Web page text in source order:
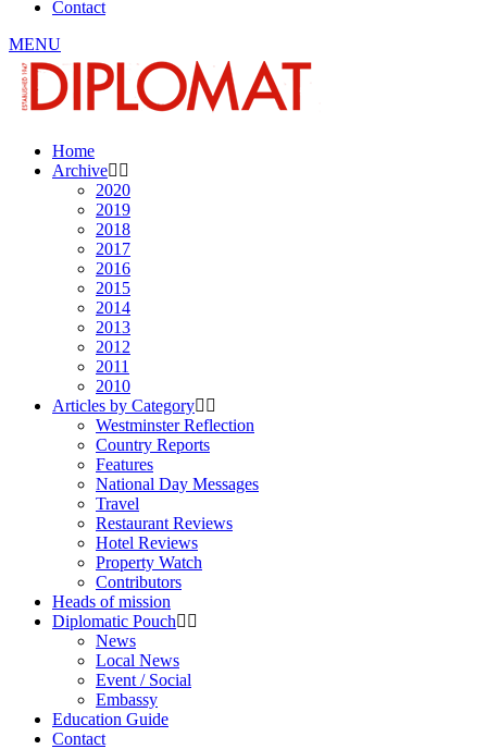
Contact
MENU
Home
Archive
2020
2019
2018
2017
2016
2015
2014
2013
2012
2011
2010
Articles by Category
Westminster Reflection
Country Reports
Features
National Day Messages
Travel
Restaurant Reviews
Hotel Reviews
Property Watch
Contributors
Heads of mission
Diplomatic Pouch
News
Local News
Event / Social
Embassy
Education Guide
Contact